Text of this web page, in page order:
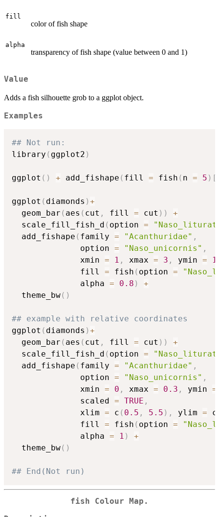
fill
color of fish shape
alpha
transparency of fish shape (value between 0 and 1)
Value
Adds a fish silhouette grob to a ggplot object.
Examples
## Not run:
library ( ggplot2 )
ggplot ( ) + add_fishape ( fill = fish ( n = 5 ) [
ggplot ( diamonds )+
  geom_bar
( aes ( cut , fill = cut ) )
+
  scale_fill_fish_d
( option =
  add_fishape
( family = "Acanthuridae" ,
              option
= "Naso_unicornis" ,
              xmin
= 1 , xmax = 3 , ymin =
              fill
= fish ( option =
              alpha
= 0.8 )
+
  theme_bw
( )
## example with relative coordinates
ggplot ( diamonds )+
  geom_bar
( aes ( cut , fill = cut ) )
+
  scale_fill_fish_d
( option =
  add_fishape
( family = "Acanthuridae" ,
              option
= "Naso_unicornis" ,
              xmin
= 0 , xmax = 0.3 , ymin =
              scaled
= TRUE ,
              xlim
= c ( 0.5 , 5.5 ) , ylim = c
              fill
= fish ( option =
              alpha
= 1 )
+
  theme_bw
( )
## End(Not run)
fish Colour Map.